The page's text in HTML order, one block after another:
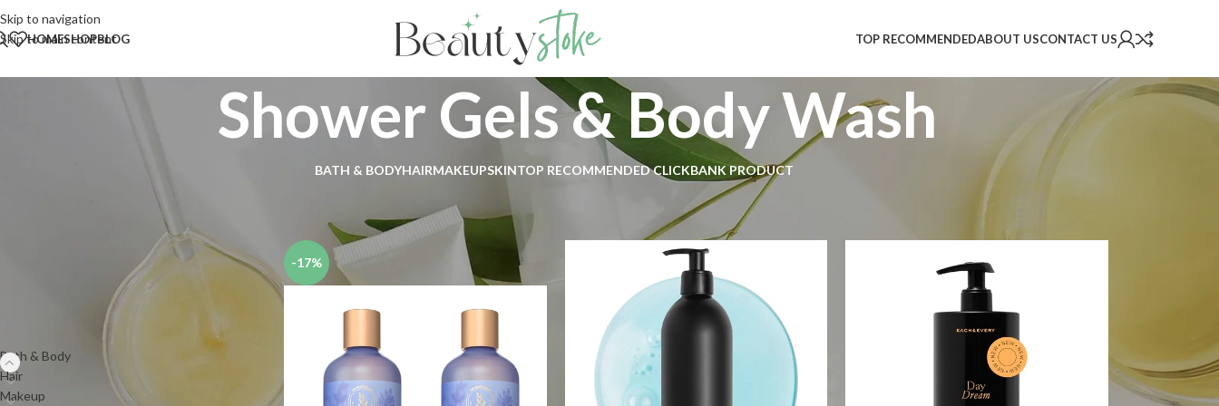
Skip to navigation
Skip to main content
HOMESHOPBLOG TOP RECOMMENDEDABOUT USCONTACT US
Shower Gels & Body Wash
BATH & BODYHAIRMAKEUPSKINTOP RECOMMENDED CLICKBANK PRODUCT
SEARCH
PRODUCT CATEGORIES
Bath & Body
Hair
Makeup
Show
-17%